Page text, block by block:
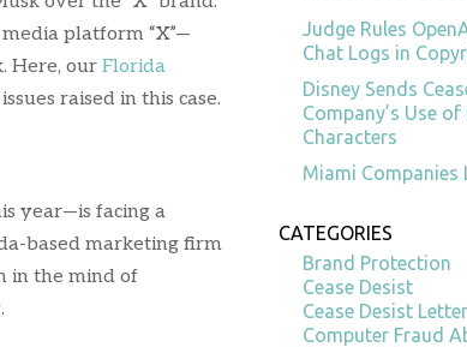
platform “X”—
Here, our Florida
raised in this case.
year—is facing a
based marketing firm
in the mind of
Judge Rules
Chat Logs in
Disney Sends
Company’s Use
Characters
Miami Companies
CATEGORIES
Brand Protection
Cease Desist
Cease Desist Letter
Computer Fraud